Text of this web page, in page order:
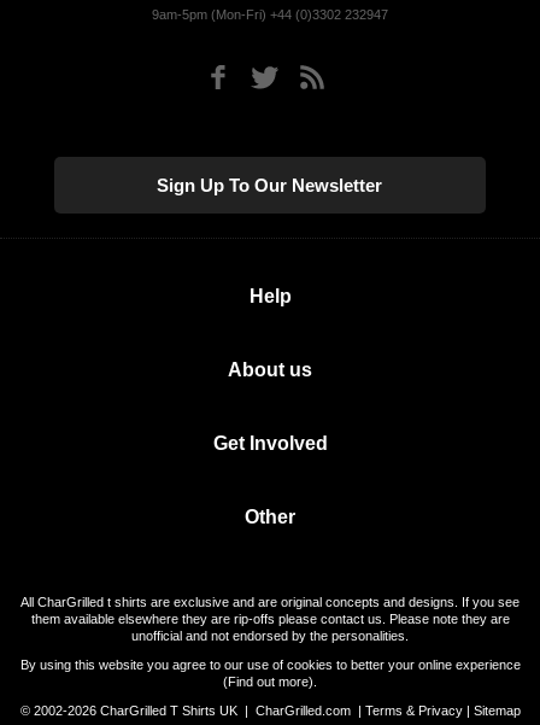
9am-5pm (Mon-Fri) +44 (0)3302 232947
Sign Up To Our Newsletter
Help
About us
Get Involved
Other
All CharGrilled t shirts are exclusive and are original concepts and designs. If you see
them available elsewhere they are rip-offs please contact us. Please note they are
unofficial and not endorsed by the personalities.
By using this website you agree to our use of cookies to better your online experience
(Find out more).
© 2002-2026 CharGrilled T Shirts UK | CharGrilled.com| Terms & Privacy| Sitemap